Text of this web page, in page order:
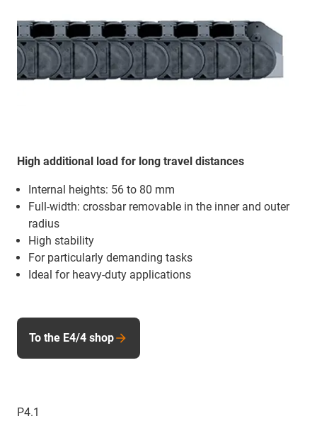
High additional load for long travel distances
Internal heights: 56 to 80 mm
Full-width: crossbar removable in the inner and outer
radius
High stability
For particularly demanding tasks
Ideal for heavy-duty applications
To the E4/4 shop
P4.1